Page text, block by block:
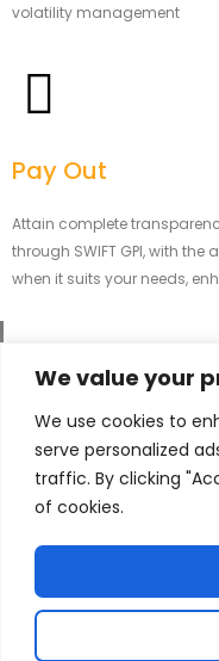
We value your
We use cookies to
serve personalized
traffic. By clicking
of cookies.
volatility management
Pay Out
Attain complete
through SWIFT GPI, with
when it suits your needs,
Strengthening
Securely.
At Brisk Pay, we are
transfer services to
Services